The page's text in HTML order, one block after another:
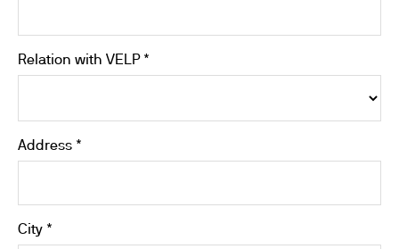
Relation with VELP *
Address *
City *